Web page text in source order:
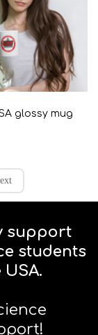
glossy mug
support
students